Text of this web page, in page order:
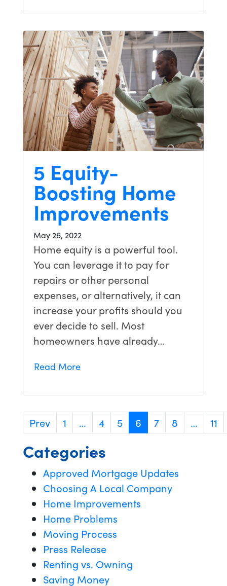
5 Equity-
Boosting Home
Improvements
May 26, 2022
Home equity is a powerful tool.
You can leverage it to pay for
repairs or other personal
expenses, or alternatively, it can
increase your profits should you
ever decide to sell. Most
homeowners have already…
Read More
Prev 1 … 4 5 6 7 8 … 11
Categories
Approved Mortgage Updates
Choosing A Local Company
Home Improvements
Home Problems
Moving Process
Press Release
Renting vs. Owning
Saving Money